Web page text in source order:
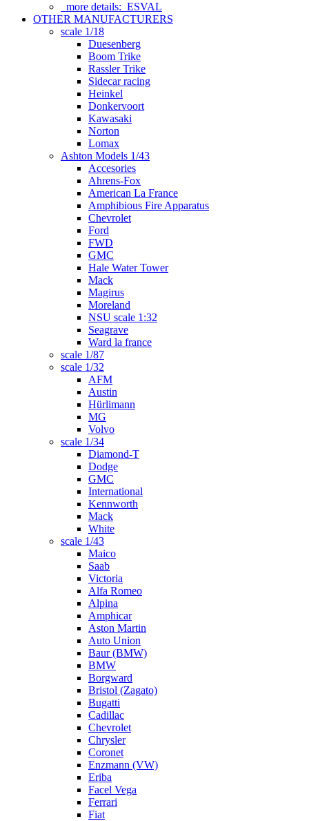
more details: ESVAL
OTHER MANUFACTURERS
scale 1/18
Duesenberg
Boom Trike
Rassler Trike
Sidecar racing
Heinkel
Donkervoort
Kawasaki
Norton
Lomax
Ashton Models 1/43
Accesories
Ahrens-Fox
American La France
Amphibious Fire Apparatus
Chevrolet
Ford
FWD
GMC
Hale Water Tower
Mack
Magirus
Moreland
NSU scale 1:32
Seagrave
Ward la france
scale 1/87
scale 1/32
AFM
Austin
Hürlimann
MG
Volvo
scale 1/34
Diamond-T
Dodge
GMC
International
Kennworth
Mack
White
scale 1/43
Maico
Saab
Victoria
Alfa Romeo
Alpina
Amphicar
Aston Martin
Auto Union
Baur (BMW)
BMW
Borgward
Bristol (Zagato)
Bugatti
Cadillac
Chevrolet
Chrysler
Coronet
Enzmann (VW)
Eriba
Facel Vega
Ferrari
Fiat